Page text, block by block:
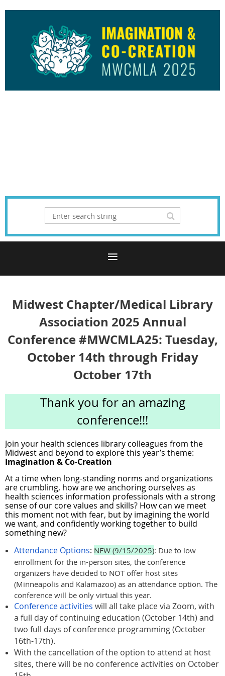
Midwest Chapter/Medical Library
Association 2025 Annual
Conference #MWCMLA25: Tuesday,
October 14th through Friday
October 17th
Thank you for an amazing
conference!!!
Join your health sciences library colleagues from the
Midwest and beyond to explore this year’s theme:
Imagination & Co-Creation
At a time when long-standing norms and organizations
are crumbling, how are we anchoring ourselves as
health sciences information professionals with a strong
sense of our core values and skills? How can we meet
this moment not with fear, but by imagining the world
we want, and confidently working together to build
something new?
Attendance Options: NEW (9/15/2025): Due to low
enrollment for the in-person sites, the conference
organizers have decided to NOT offer host sites
(Minneapolis and Kalamazoo) as an attendance option. The
conference will be only virtual this year.
Conference activities will all take place via Zoom, with
a full day of continuing education (October 14th) and
two full days of conference programming (October
16th-17th).
With the cancellation of the option to attend at host
sites, there will be no conference activities on October